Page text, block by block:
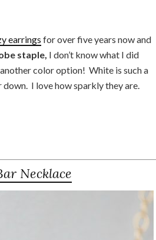
earrings for over five years now and
staple, I don’t know what I did
color option! White is such a
down. I love how sparkly they are.
Necklace